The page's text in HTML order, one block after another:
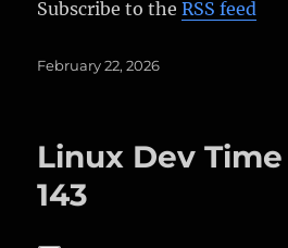
Subscribe to theRSS feed
Posted
February 22, 2026
Linux Dev
143